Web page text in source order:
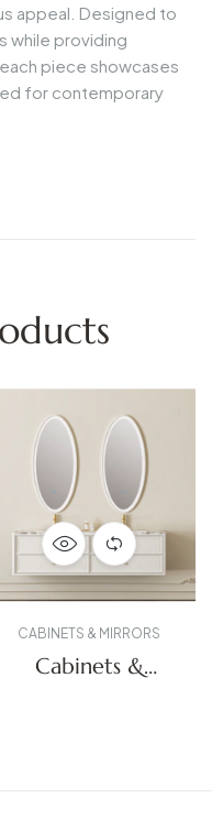
appeal. Designed to
while providing
piece showcases
for contemporary
CABINETS & MIRRORS
Cabinets &